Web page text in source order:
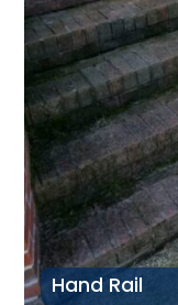
Hand Rail